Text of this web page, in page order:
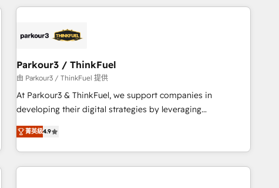
HubSpot for the first time 🔧 Designing and optimising your
build using HubSpot 🔌 Integrating HubSpot with other
Lead generation services using HubSpot Why us? - SIX
HubSpot Accreditations - awarded by HubSpot after a
rigorous process for CRM, Solutions Architecture,
Onboarding , Data Migration, Custom Integration & Platform
Top 1% of partners worldwide -In-house team of 25+
experts Contact us today to help you get more from your
Parkour3 / ThinkFuel
由 Parkour3 / ThinkFuel 提供
At Parkour3 & ThinkFuel, we support companies in
developing their digital strategies by leveraging
technologies and automating their marketing and sales
processes to generate growth. Our offer spans from
Strategy to Operations. We specialize in CRM onboarding
and implementation, web design, sales & marketing
菁英級4.9